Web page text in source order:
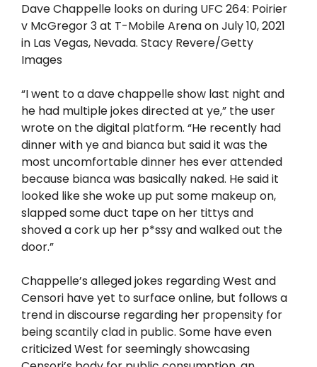
Dave Chappelle looks on during UFC 264: Poirier
v McGregor 3 at T-Mobile Arena on July 10, 2021
in Las Vegas, Nevada. Stacy Revere/Getty
Images
“I went to a dave chappelle show last night and
he had multiple jokes directed at ye,” the user
wrote on the digital platform. “He recently had
dinner with ye and bianca but said it was the
most uncomfortable dinner hes ever attended
because bianca was basically naked. He said it
looked like she woke up put some makeup on,
slapped some duct tape on her tittys and
shoved a cork up her p*ssy and walked out the
door.”
Chappelle’s alleged jokes regarding West and
Censori have yet to surface online, but follows a
trend in discourse regarding her propensity for
being scantily clad in public. Some have even
criticized West for seemingly showcasing